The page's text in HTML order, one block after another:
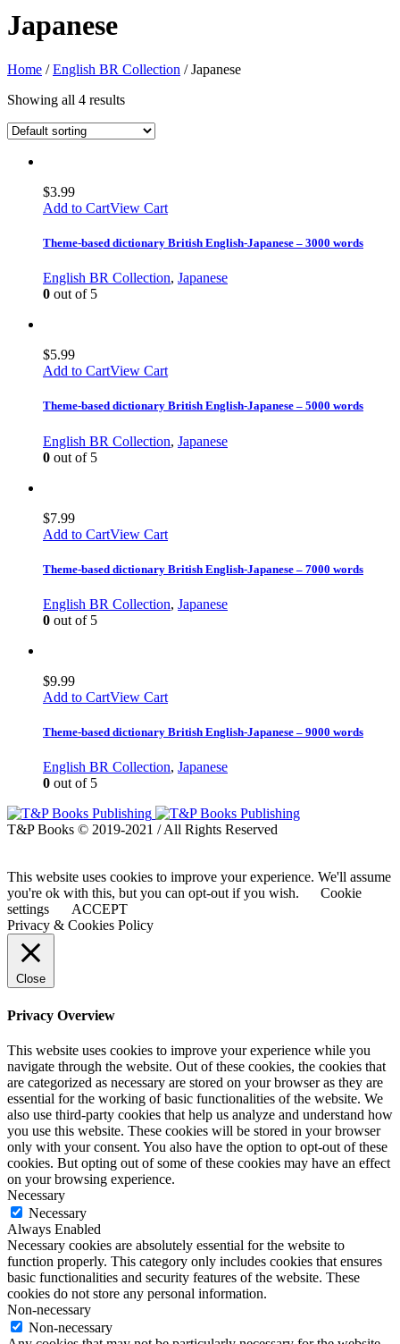
Japanese
Home /English BR Collection / Japanese
Showing all 4 results
$3.99
Add to CartView Cart
Theme-based dictionary British English-Japanese – 3000 words
English BR Collection, Japanese
0 out of 5
$5.99
Add to CartView Cart
Theme-based dictionary British English-Japanese – 5000 words
English BR Collection, Japanese
0 out of 5
$7.99
Add to CartView Cart
Theme-based dictionary British English-Japanese – 7000 words
English BR Collection, Japanese
0 out of 5
$9.99
Add to CartView Cart
Theme-based dictionary British English-Japanese – 9000 words
English BR Collection, Japanese
0 out of 5
T&P Books © 2019-2021 / All Rights Reserved
This website uses cookies to improve your experience. We'll assume
you're ok with this, but you can opt-out if you wish.
Cookie
settings
ACCEPT
Privacy & Cookies Policy
Close
Privacy Overview
This website uses cookies to improve your experience while you
navigate through the website. Out of these cookies, the cookies that
are categorized as necessary are stored on your browser as they are
essential for the working of basic functionalities of the website. We
also use third-party cookies that help us analyze and understand how
you use this website. These cookies will be stored in your browser
only with your consent. You also have the option to opt-out of these
cookies. But opting out of some of these cookies may have an effect
on your browsing experience.
Necessary
Necessary
Always Enabled
Necessary cookies are absolutely essential for the website to
function properly. This category only includes cookies that ensures
basic functionalities and security features of the website. These
cookies do not store any personal information.
Non-necessary
Non-necessary